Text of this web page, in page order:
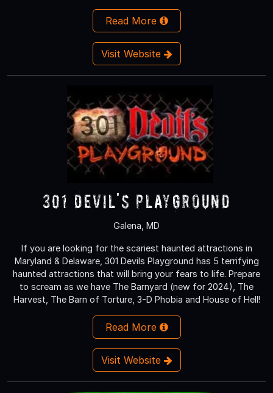
Read More
Visit Website
301 Devil's Playground
Galena, MD
If you are looking for the scariest haunted attractions in
Maryland & Delaware, 301 Devils Playground has 5 terrifying
haunted attractions that will bring your fears to life. Prepare
to scream as we have The Barnyard (new for 2024), The
Harvest, The Barn of Torture, 3-D Phobia and House of Hell!
Read More
Visit Website